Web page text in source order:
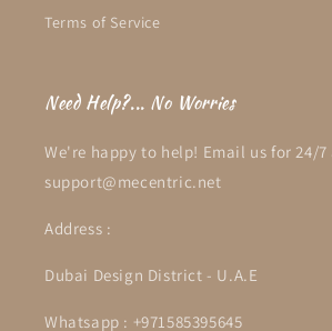
Terms of Service
Need Help?... No Worries
We're happy to help! Email us for 24/
support@mecentric.net
Address :
Dubai Design District - U.A.E
Whatsapp : +971585395645